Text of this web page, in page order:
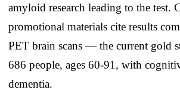
amyloid research leading to the test.
promotional materials cite results
PET brain scans — the current gold
686 people, ages 60-91, with
dementia.